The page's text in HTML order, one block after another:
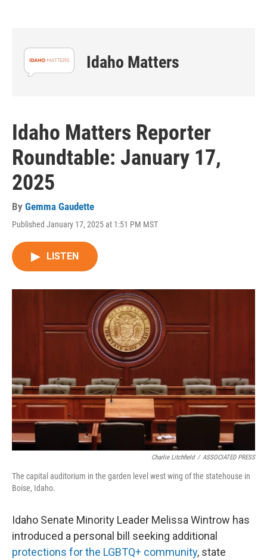
Idaho Matters
Idaho Matters Reporter
Roundtable: January 17,
2025
By Gemma Gaudette
Published January 17, 2025 at 1:51 PM MST
LISTEN
Charlie Litchfield / ASSOCIATED PRESS
The capital auditorium in the garden level west wing of the statehouse in
Boise, Idaho.
Idaho Senate Minority Leader Melissa Wintrow has
introduced a personal bill seeking additional
protections for the LGBTQ+ community, state